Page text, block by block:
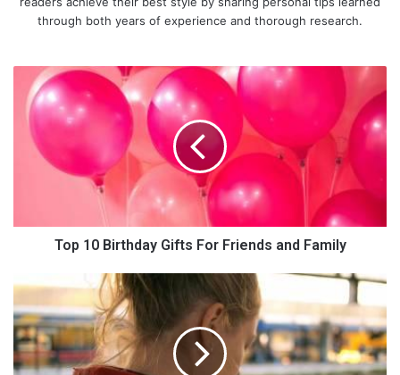
through both years of experience and thorough research.
t
a
G
i
f
Top 10 Birthday Gifts For Friends and Family
4
e
a
s